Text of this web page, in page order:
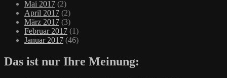
Mai 2017 (2)
April 2017 (2)
März 2017 (3)
Februar 2017 (1)
Januar 2017 (46)
Das ist nur Ihre Meinung: